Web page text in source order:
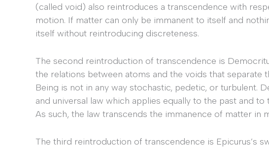
(called void) also reintroduces a transcendence with
motion. If matter can only be immanent to itself and
itself without reintroducing discreteness.
The second reintroduction of transcendence is
the relations between atoms and the voids that separate
Being is not in any way stochastic, pedetic, or turbulent.
and universal law which applies equally to the past and
As such, the law transcends the immanence of matter in
The third reintroduction of transcendence is Epicurus’s